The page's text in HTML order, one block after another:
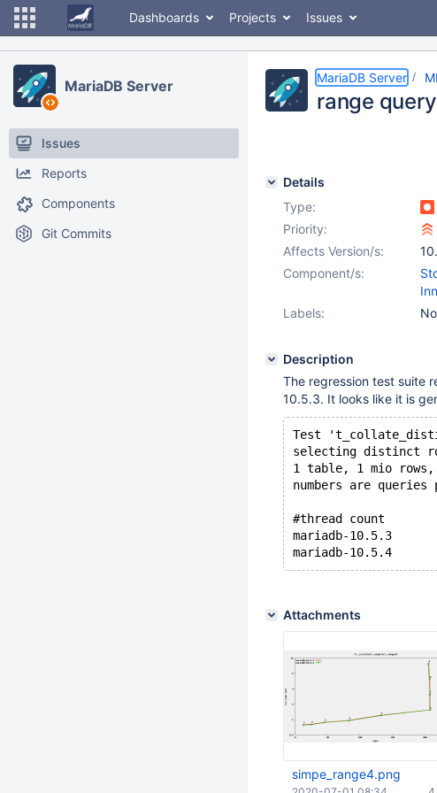
Dashboards Projects Issues
MariaDB Server
Issues
Reports
Components
Git Commits
MariaDB Server
range
Details
Type:
Priority:
Affects Version/s:
Component/s:
Labels:
Description
The regression test suite
10.5.3. It looks like it is
Test
selecting distinct
1 table, 1 mio rows,
numbers are queries
#thread count
mariadb-10.5.3
Attachments
simpe_range4.png